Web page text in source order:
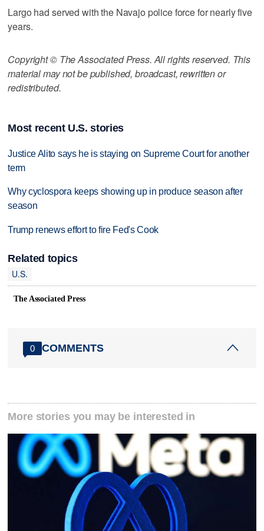
Largo had served with the Navajo police force for nearly five
years.
Copyright © The Associated Press. All rights reserved. This
material may not be published, broadcast, rewritten or
redistributed.
Most recent U.S. stories
Justice Alito says he is staying on Supreme Court for another
term
Why cyclospora keeps showing up in produce season after
season
Trump renews effort to fire Fed's Cook
Related topics
U.S.
The Associated Press
0 COMMENTS
More stories you may be interested in